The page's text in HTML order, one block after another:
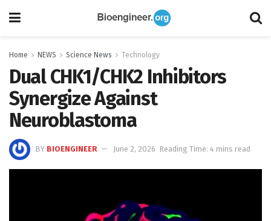
Home NEWS Science News Technology
Dual CHK1/CHK2 Inhibitors
Synergize Against
Neuroblastoma
BY BIOENGINEER June 2, 2026 Reading Time: 4 mins read